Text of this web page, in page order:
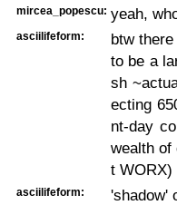
mircea_popescu: yeah,
asciilifeform:
btw
to be a
sh
ecting
nt-day
wealth of
t
asciilifeform: 'shadow'